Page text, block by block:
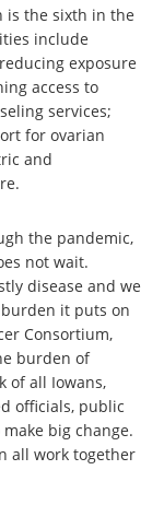
is the sixth in the
include
exposure
access to
services;
for ovarian
and
the pandemic,
not wait.
disease and we
it puts on
Consortium,
burden of
of all Iowans,
officials, public
big change.
all work together